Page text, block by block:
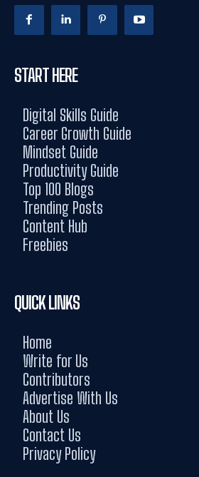
START HERE
Digital Skills Guide
Career Growth Guide
Mindset Guide
Productivity Guide
Top 100 Blogs
Trending Posts
Content Hub
Freebies
QUICK LINKS
Home
Write for Us
Contributors
Advertise With Us
About Us
Contact Us
Privacy Policy